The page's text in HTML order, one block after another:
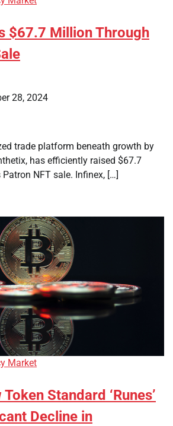
$67.7 Million Through
28, 2024
trade platform beneath growth by
has efficiently raised $67.7
NFT sale. Infinex, […]
Market
Standard ‘Runes’
Decline in